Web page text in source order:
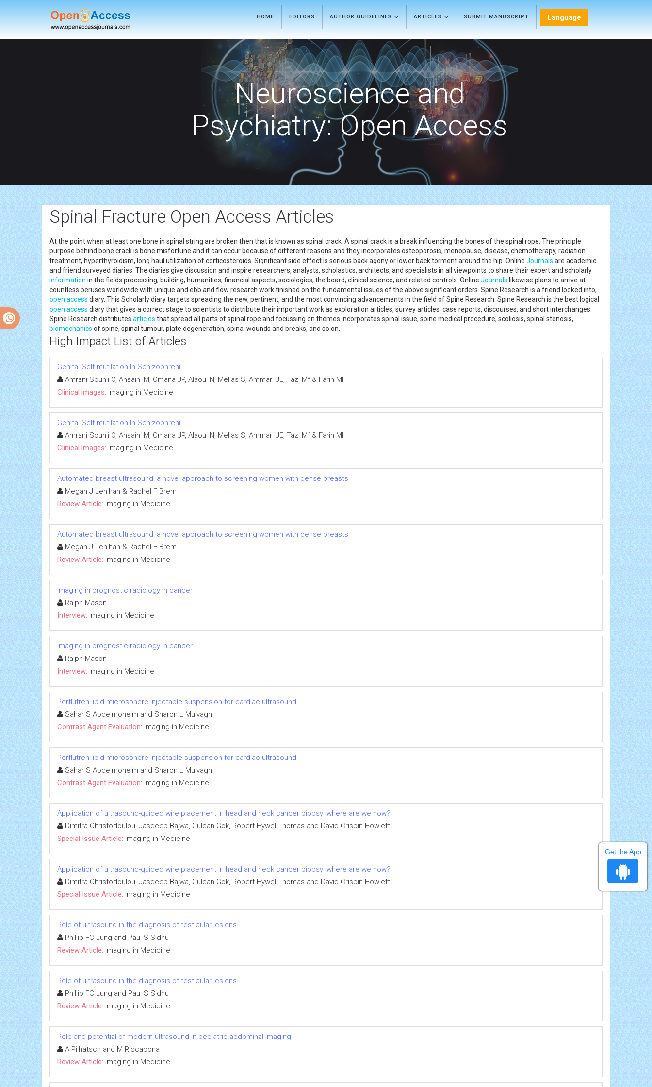
HOME EDITORS AUTHOR GUIDELINES ARTICLES SUBMIT MANUSCRIPT Language
Neuroscience and
Psychiatry: Open Access
Spinal Fracture Open Access Articles
At the point when at least one bone in spinal string are broken then that is known as spinal crack. A spinal crack is a break influencing the bones of the spinal rope. The principle
purpose behind bone crack is bone misfortune and it can occur because of different reasons and they incorporates osteoporosis, menopause, disease, chemotherapy, radiation
treatment, hyperthyroidism, long haul utilization of corticosteroids. Significant side effect is serious back agony or lower back torment around the hip. Online Journals are academic
and friend surveyed diaries. The diaries give discussion and inspire researchers, analysts, scholastics, architects, and specialists in all viewpoints to share their expert and scholarly
information in the fields processing, building, humanities, financial aspects, sociologies, the board, clinical science, and related controls. Online Journals likewise plans to arrive at
countless peruses worldwide with unique and ebb and flow research work finished on the fundamental issues of the above significant orders. Spine Research is a friend looked into,
open access diary. This Scholarly diary targets spreading the new, pertinent, and the most convincing advancements in the field of Spine Research. Spine Research is the best logical
open access diary that gives a correct stage to scientists to distribute their important work as exploration articles, survey articles, case reports, discourses, and short interchanges.
Spine Research distributes articles that spread all parts of spinal rope and focussing on themes incorporates spinal issue, spine medical procedure, scoliosis, spinal stenosis,
biomechanics of spine, spinal tumour, plate degeneration, spinal wounds and breaks, and so on.
High Impact List of Articles
Genital Self-mutilation In Schizophreni
Amrani Souhli O, Ahsaini M, Omana JP, Alaoui N, Mellas S, Ammari JE, Tazi Mf & Farih MH
Clinical images: Imaging in Medicine
Genital Self-mutilation In Schizophreni
Amrani Souhli O, Ahsaini M, Omana JP, Alaoui N, Mellas S, Ammari JE, Tazi Mf & Farih MH
Clinical images: Imaging in Medicine
Automated breast ultrasound: a novel approach to screening women with dense breasts
Megan J Lenihan & Rachel F Brem
Review Article: Imaging in Medicine
Automated breast ultrasound: a novel approach to screening women with dense breasts
Megan J Lenihan & Rachel F Brem
Review Article: Imaging in Medicine
Imaging in prognostic radiology in cancer
Ralph Mason
Interview: Imaging in Medicine
Imaging in prognostic radiology in cancer
Ralph Mason
Interview: Imaging in Medicine
Perflutren lipid microsphere injectable suspension for cardiac ultrasound
Sahar S Abdelmoneim and Sharon L Mulvagh
Contrast Agent Evaluation: Imaging in Medicine
Perflutren lipid microsphere injectable suspension for cardiac ultrasound
Sahar S Abdelmoneim and Sharon L Mulvagh
Contrast Agent Evaluation: Imaging in Medicine
Application of ultrasound-guided wire placement in head and neck cancer biopsy: where are we now?
Dimitra Christodoulou, Jasdeep Bajwa, Gulcan Gok, Robert Hywel Thomas and David Crispin Howlett
Special Issue Article: Imaging in Medicine
Application of ultrasound-guided wire placement in head and neck cancer biopsy: where are we now?
Dimitra Christodoulou, Jasdeep Bajwa, Gulcan Gok, Robert Hywel Thomas and David Crispin Howlett
Special Issue Article: Imaging in Medicine
Role of ultrasound in the diagnosis of testicular lesions
Phillip FC Lung and Paul S Sidhu
Review Article: Imaging in Medicine
Role of ultrasound in the diagnosis of testicular lesions
Phillip FC Lung and Paul S Sidhu
Review Article: Imaging in Medicine
Role and potential of modern ultrasound in pediatric abdominal imaging
A Pilhatsch and M Riccabona
Review Article: Imaging in Medicine
Get the App